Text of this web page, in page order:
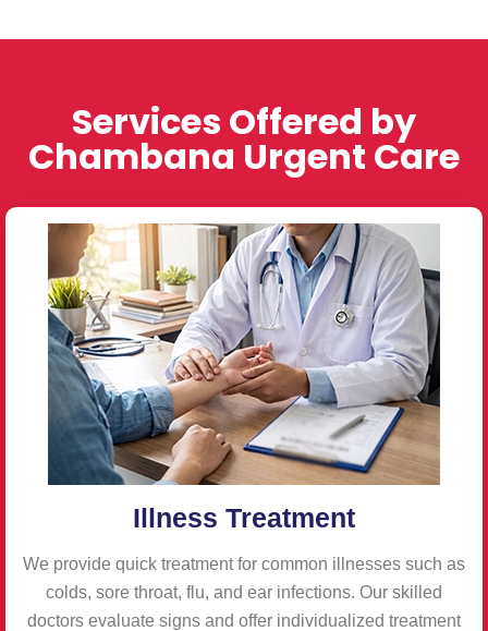
Services Offered by
Chambana Urgent Care
Illness Treatment
We provide quick treatment for common illnesses such as
colds, sore throat, flu, and ear infections. Our skilled
doctors evaluate signs and offer individualized treatment